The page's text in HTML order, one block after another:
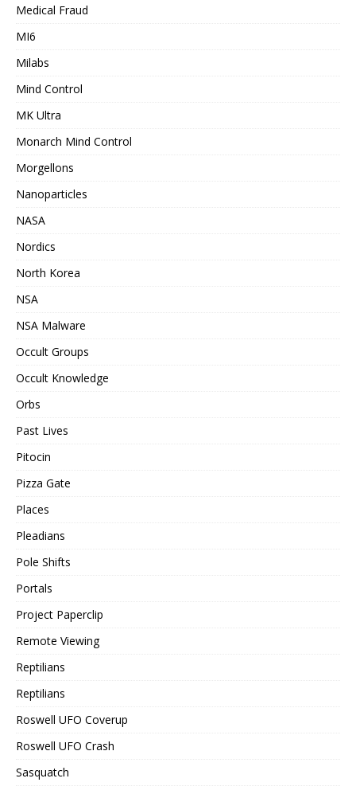
Medical Fraud
MI6
Milabs
Mind Control
MK Ultra
Monarch Mind Control
Morgellons
Nanoparticles
NASA
Nordics
North Korea
NSA
NSA Malware
Occult Groups
Occult Knowledge
Orbs
Past Lives
Pitocin
Pizza Gate
Places
Pleadians
Pole Shifts
Portals
Project Paperclip
Remote Viewing
Reptilians
Reptilians
Roswell UFO Coverup
Roswell UFO Crash
Sasquatch